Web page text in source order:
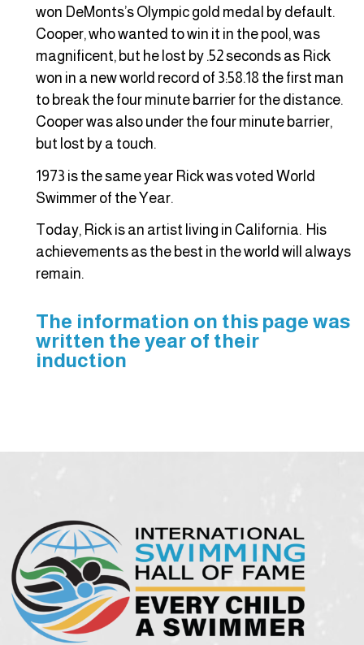
won DeMonts’s Olympic gold medal by default.
Cooper, who wanted to win it in the pool, was
magnificent, but he lost by .52 seconds as Rick
won in a new world record of 3:58.18 the first man
to break the four minute barrier for the distance.
Cooper was also under the four minute barrier,
but lost by a touch.
1973 is the same year Rick was voted World
Swimmer of the Year.
Today, Rick is an artist living in California. His
achievements as the best in the world will always
remain.
The information on this page was
written the year of their
induction